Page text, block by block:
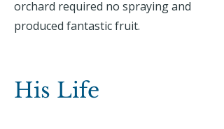
orchard required no spraying and
produced fantastic fruit.
His Life